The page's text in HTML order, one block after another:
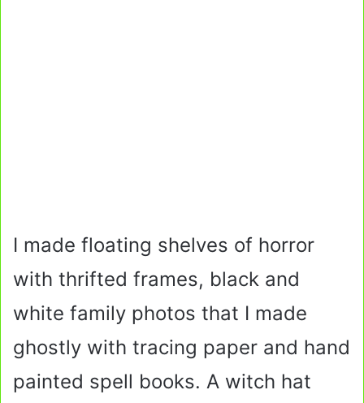
I made floating shelves of horror
with thrifted frames, black and
white family photos that I made
ghostly with tracing paper and hand
painted spell books. A witch hat